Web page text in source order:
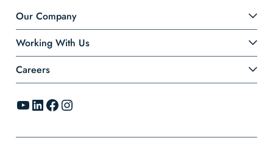
Our Company
Working With Us
Careers
YouTube LinkedIn Facebook Instagram